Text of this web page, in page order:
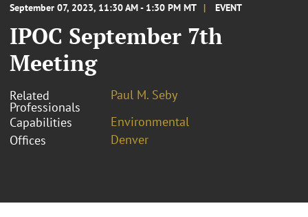
September 07, 2023, 11:30 AM - 1:30 PM MT EVENT
IPOC September 7th
Meeting
Related
Professionals
Paul M. Seby
Capabilities
Environmental
Offices
Denver